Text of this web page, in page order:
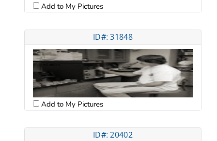
Add to My Pictures
ID#: 31848
Add to My Pictures
ID#: 20402